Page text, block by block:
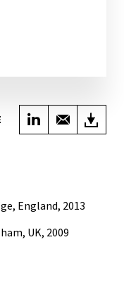
Share onShare
England, 2013
UK, 2009